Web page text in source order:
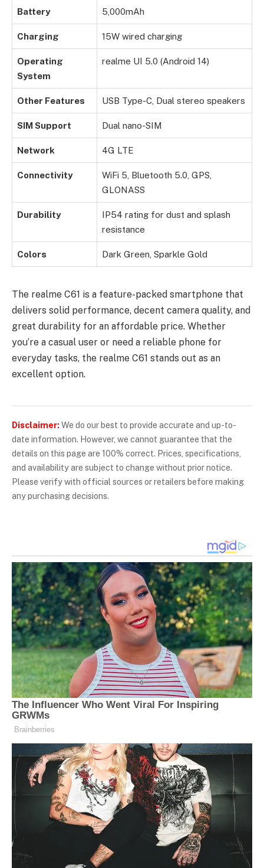
Battery 5,000mAh
Charging 15W wired charging
Operating
System
realme UI 5.0 (Android 14)
Other Features USB Type-C, Dual stereo speakers
SIM Support Dual nano-SIM
Network 4G LTE
Connectivity
WiFi 5, Bluetooth 5.0, GPS,
GLONASS
Durability
IP54 rating for dust and splash
resistance
Colors Dark Green, Sparkle Gold
The realme C61 is a feature-packed smartphone that
delivers solid performance, decent camera quality, and
great durability for an affordable price. Whether
you’re a casual user or need a reliable phone for
everyday tasks, the realme C61 stands out as an
excellent option.
Disclaimer: We do our best to provide accurate and up-to-
date information. However, we cannot guarantee that the
details on this page are 100% correct. Prices, specifications,
and availability are subject to change without prior notice.
Please verify with official sources or retailers before making
any purchasing decisions.